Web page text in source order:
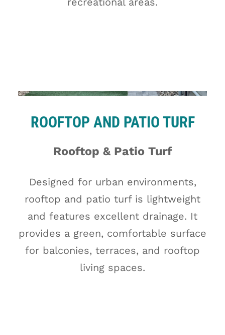
ROOFTOP AND PATIO TURF
Rooftop & Patio Turf
Designed for urban environments,
rooftop and patio turf is lightweight
and features excellent drainage. It
provides a green, comfortable surface
for balconies, terraces, and rooftop
living spaces.